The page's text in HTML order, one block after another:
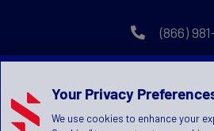
(866)
Your Privacy
We use cookies to enhance your